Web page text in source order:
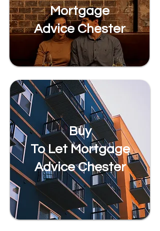
Mortgage
Advice Chester
Buy
To Let Mortgage
Advice Chester